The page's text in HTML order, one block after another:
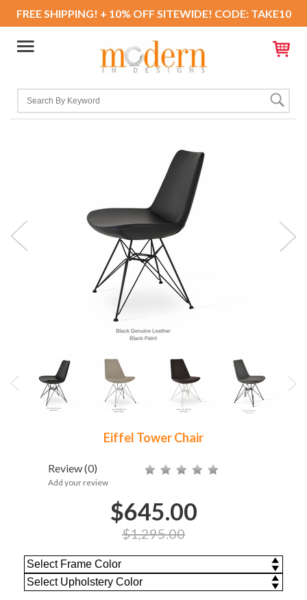
FREE SHIPPING! + 10% OFF SITEWIDE! CODE: TAKE10
Eiffel Tower Chair
Review(0)
Add your review
$645.00
$1,295.00